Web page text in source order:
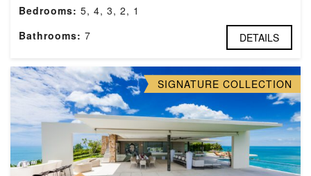
Bedrooms: 5, 4, 3, 2, 1
Bathrooms: 7 DETAILS
SIGNATURE COLLECTION